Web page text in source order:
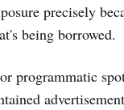
precisely
being borrowed.
programmatic